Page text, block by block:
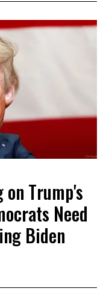
on Trump's
Need
Biden